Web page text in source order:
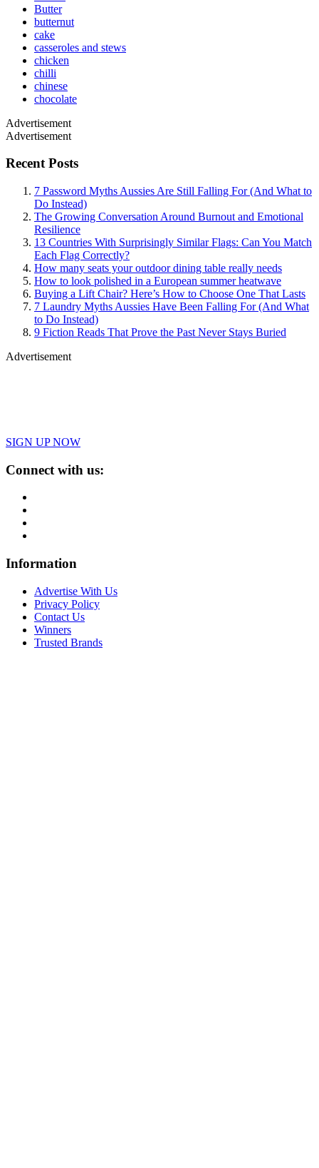
Butter
butternut
cake
casseroles and stews
chicken
chilli
chinese
chocolate
Advertisement
Advertisement
Recent Posts
7 Password Myths Aussies Are Still Falling For (And What to
Do Instead)
The Growing Conversation Around Burnout and Emotional
Resilience
13 Countries With Surprisingly Similar Flags: Can You Match
Each Flag Correctly?
How many seats your outdoor dining table really needs
How to look polished in a European summer heatwave
Buying a Lift Chair? Here’s How to Choose One That Lasts
7 Laundry Myths Aussies Have Been Falling For (And What
to Do Instead)
9 Fiction Reads That Prove the Past Never Stays Buried
Advertisement
SIGN UP NOW
Connect with us:
Information
Advertise With Us
Privacy Policy
Contact Us
Winners
Trusted Brands